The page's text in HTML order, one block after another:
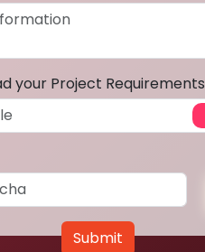
your Project Requirements
Submit